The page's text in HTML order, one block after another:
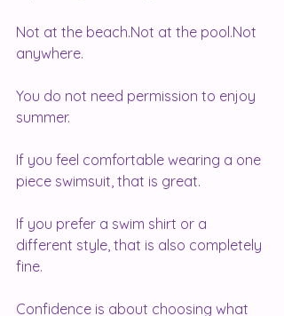
Not at the beach.Not at the pool.Not
anywhere.
You do not need permission to enjoy
summer.
If you feel comfortable wearing a one
piece swimsuit, that is great.
If you prefer a swim shirt or a
different style, that is also completely
fine.
Confidence is about choosing what